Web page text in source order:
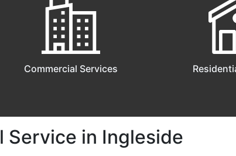
Commercial Services
Service in Ingleside